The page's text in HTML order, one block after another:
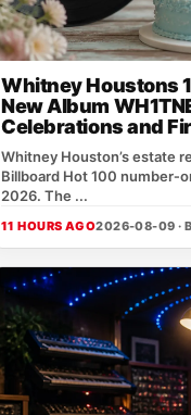
Whitney Houstons
New Album
Celebrations and
Whitney Houston’s estate
Billboard Hot 100
2026. The ...
11 HOURS AGO2026-08-09 ·